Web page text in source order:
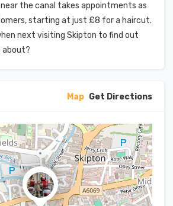
the canal takes appointments as
starting at just £8 for a haircut.
next visiting Skipton to find out
about?
Map Get Directions